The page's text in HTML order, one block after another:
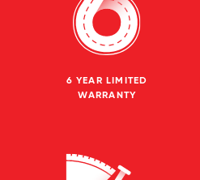
6 YEAR LIMITED
WARRANTY